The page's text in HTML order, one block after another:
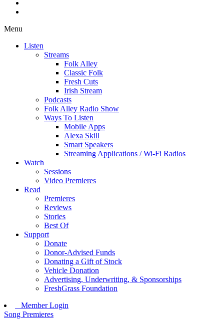
Menu
Listen
Streams
Folk Alley
Classic Folk
Fresh Cuts
Irish Stream
Podcasts
Folk Alley Radio Show
Ways To Listen
Mobile Apps
Alexa Skill
Smart Speakers
Streaming Applications / Wi-Fi Radios
Watch
Sessions
Video Premieres
Read
Premieres
Reviews
Stories
Best Of
Support
Donate
Donor-Advised Funds
Donating a Gift of Stock
Vehicle Donation
Advertising, Underwriting, & Sponsorships
FreshGrass Foundation
Member Login
Song Premieres